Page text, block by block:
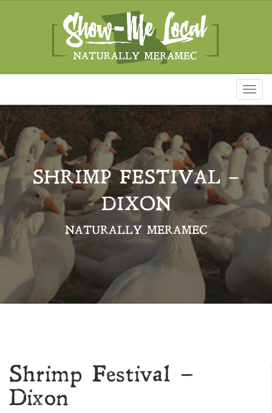
SHRIMP FESTIVAL –
DIXON
NATURALLY MERAMEC
Shrimp Festival –
Dixon